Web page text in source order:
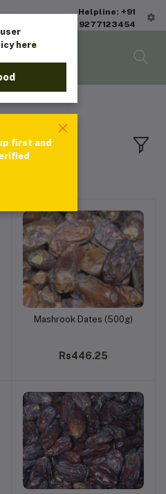
Helpline: +91
9277123454
Add to cart
Mashrook Dates (500g)
Rs446.25
here
first and